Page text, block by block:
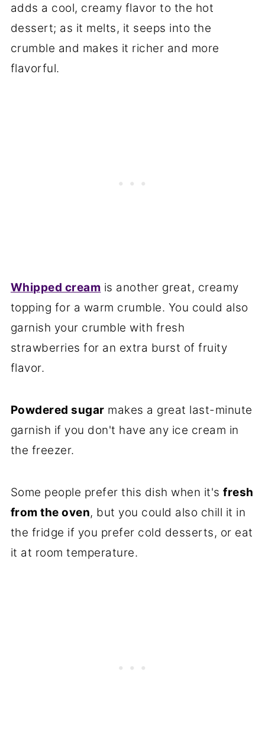
adds a cool, creamy flavor to the hot
dessert; as it melts, it seeps into the
crumble and makes it richer and more
flavorful.
Whipped cream is another great, creamy
topping for a warm crumble. You could also
garnish your crumble with fresh
strawberries for an extra burst of fruity
flavor.
Powdered sugar makes a great last-minute
garnish if you don't have any ice cream in
the freezer.
Some people prefer this dish when it'sfresh
from the oven, but you could also chill it in
the fridge if you prefer cold desserts, or eat
it at room temperature.